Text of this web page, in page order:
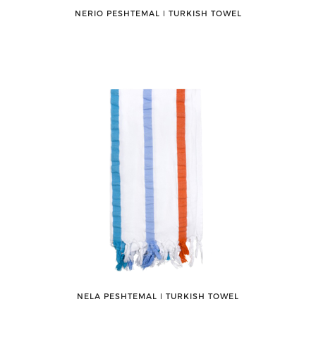
NERIO PESHTEMAL ǀ TURKISH TOWEL
NELA PESHTEMAL ǀ TURKISH TOWEL